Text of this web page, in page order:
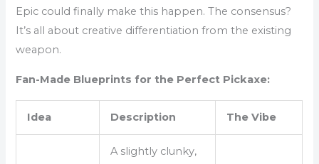
Epic could finally make this happen. The consensus?
It’s all about creative differentiation from the existing
weapon.
Fan-Made Blueprints for the Perfect Pickaxe:
Idea Description The Vibe
A slightly clunky,